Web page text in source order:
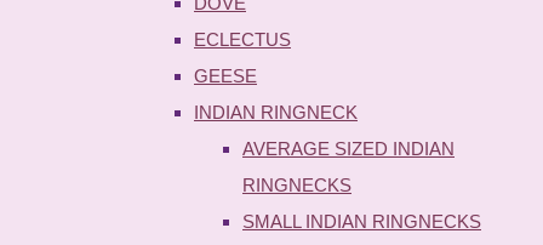
ECLECTUS
GEESE
INDIAN RINGNECK
AVERAGE SIZED INDIAN
RINGNECKS
SMALL INDIAN RINGNECKS